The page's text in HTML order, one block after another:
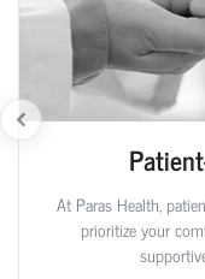
At Paras Health,
prioritize your